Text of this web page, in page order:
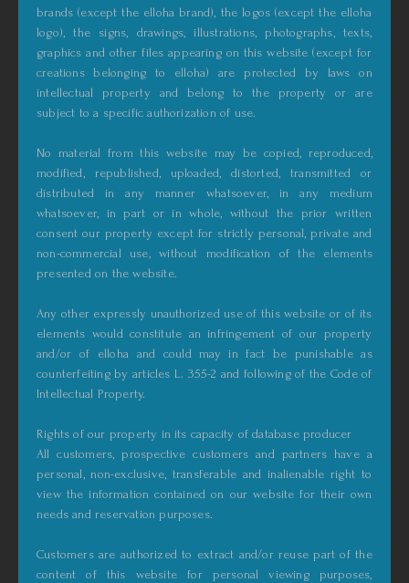
brands (except the elloha brand), the logos (except the elloha
logo), the signs, drawings, illustrations, photographs, texts,
graphics and other files appearing on this website (except for
creations belonging to elloha) are protected by laws on
intellectual property and belong to the property or are
subject to a specific authorization of use.
No material from this website may be copied, reproduced,
modified, republished, uploaded, distorted, transmitted or
distributed in any manner whatsoever, in any medium
whatsoever, in part or in whole, without the prior written
consent our property except for strictly personal, private and
non-commercial use, without modification of the elements
presented on the website.
Any other expressly unauthorized use of this website or of its
elements would constitute an infringement of our property
and/or of elloha and could may in fact be punishable as
counterfeiting by articles L. 355-2 and following of the Code of
Intellectual Property.
Rights of our property in its capacity of database producer
All customers, prospective customers and partners have a
personal, non-exclusive, transferable and inalienable right to
view the information contained on our website for their own
needs and reservation purposes.
Customers are authorized to extract and/or reuse part of the
content of this website for personal viewing purposes,